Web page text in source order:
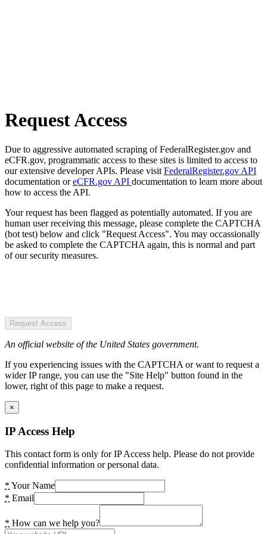
Request Access
Due to aggressive automated scraping of FederalRegister.gov and
eCFR.gov, programmatic access to these sites is limited to access to
our extensive developer APIs. Please visit FederalRegister.gov API
documentation oreCFR.gov API documentation to learn more about
how to access the API.
Your request has been flagged as potentially automated. If you are
human user receiving this message, please complete the CAPTCHA
(bot test) below and click "Request Access". You may occassionally
be asked to complete the CAPTCHA again, this is normal and part
of our security measures.
Request Access
An official website of the United States government.
If you experiencing issues with the CAPTCHA or want to request a
wider IP range, you can use the "Site Help" button found in the
lower, right of this page to make a request.
×
IP Access Help
This contact form is only for IP Access help. Please do not provide
confidential information or personal data.
* Your Name
* Email
* How can we help you?